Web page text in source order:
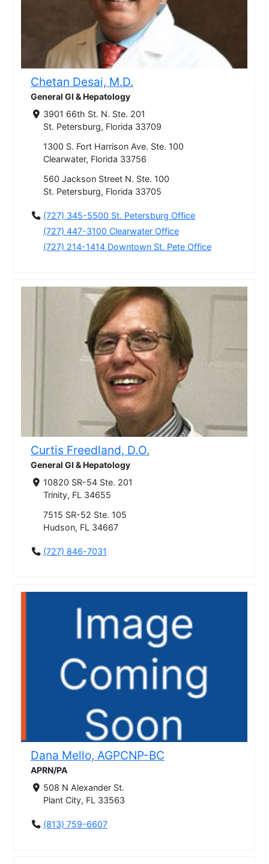
Chetan Desai, M.D.
General GI & Hepatology
3901 66th St. N. Ste. 201
St. Petersburg, Florida 33709
1300 S. Fort Harrison Ave. Ste. 100
Clearwater, Florida 33756
560 Jackson Street N. Ste. 100
St. Petersburg, Florida 33705
(727) 345-5500 St. Petersburg Office
(727) 447-3100 Clearwater Office
(727) 214-1414 Downtown St. Pete Office
Curtis Freedland, D.O.
General GI & Hepatology
10820 SR-54 Ste. 201
Trinity, FL 34655
7515 SR-52 Ste. 105
Hudson, FL 34667
(727) 846-7031
Dana Mello, AGPCNP-BC
APRN/PA
508 N Alexander St.
Plant City, FL 33563
(813) 759-6607